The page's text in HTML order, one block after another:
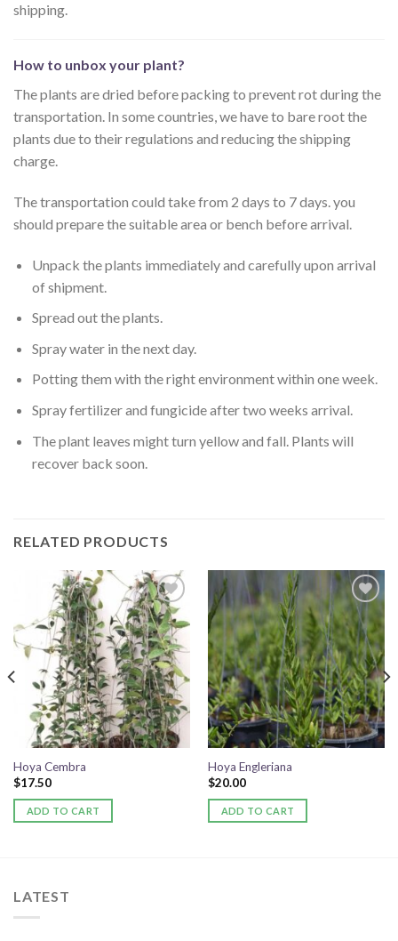
shipping.
How to unbox your plant?
The plants are dried before packing to prevent rot during the
transportation. In some countries, we have to bare root the
plants due to their regulations and reducing the shipping
charge.
The transportation could take from 2 days to 7 days. you
should prepare the suitable area or bench before arrival.
Unpack the plants immediately and carefully upon arrival
of shipment.
Spread out the plants.
Spray water in the next day.
Potting them with the right environment within one week.
Spray fertilizer and fungicide after two weeks arrival.
The plant leaves might turn yellow and fall. Plants will
recover back soon.
RELATED PRODUCTS
Add to
wishlist
Hoya Cembra
$17.50
ADD TO CART
Add to
wishlist
Hoya Engleriana
$20.00
ADD TO CART
LATEST